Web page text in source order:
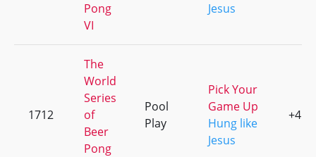
Pong
VI
Jesus
1712
The
World
Series
of
Beer
Pong
Pool
Play
Pick Your
Game Up
Hung like
Jesus
+4